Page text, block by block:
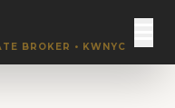
BROKER • KWNYC